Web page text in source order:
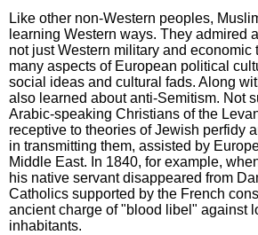
Like other non-Western peoples,
learning Western ways. They admired
not just Western military and economic
many aspects of European political
social ideas and cultural fads. Along
also learned about anti-Semitism. Not
Arabic-speaking Christians of the
receptive to theories of Jewish perfidy
in transmitting them, assisted by
Middle East. In 1840, for example,
his native servant disappeared from
Catholics supported by the French
ancient charge of "blood libel" against
inhabitants.